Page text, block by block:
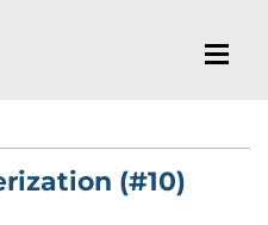
(#10)